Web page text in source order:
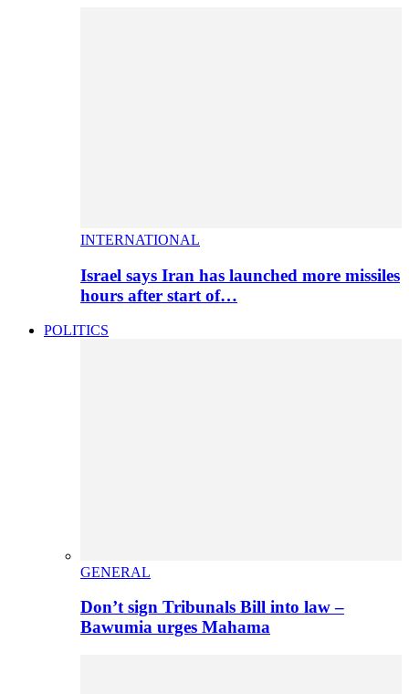
INTERNATIONAL
Israel says Iran has launched more missiles
hours after start of…
POLITICS
GENERAL
Don’t sign Tribunals Bill into law –
Bawumia urges Mahama